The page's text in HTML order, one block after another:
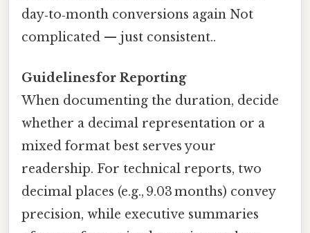
day‑to‑month conversions again Not
complicated — just consistent..
Guidelinesfor Reporting
When documenting the duration, decide
whether a decimal representation or a
mixed format best serves your
readership. For technical reports, two
decimal places (e.g., 9.03 months) convey
precision, while executive summaries